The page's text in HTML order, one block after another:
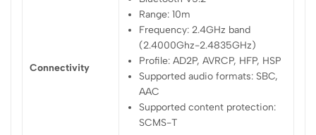
Connectivity
Range: 10m
Frequency: 2.4GHz band
(2.4000Ghz-2.4835GHz)
Profile: AD2P, AVRCP, HFP, HSP
Supported audio formats: SBC,
AAC
Supported content protection:
SCMS-T